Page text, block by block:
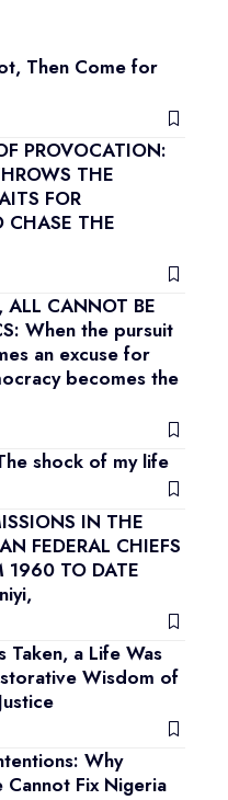
Then Come for
PROVOCATION:
THE
FOR
CHASE THE
ALL CANNOT BE
When the pursuit
an excuse for
becomes the
shock of my life
IN THE
FEDERAL CHIEFS
1960 TO DATE
Taken, a Life Was
Wisdom of
Why
Fix Nigeria